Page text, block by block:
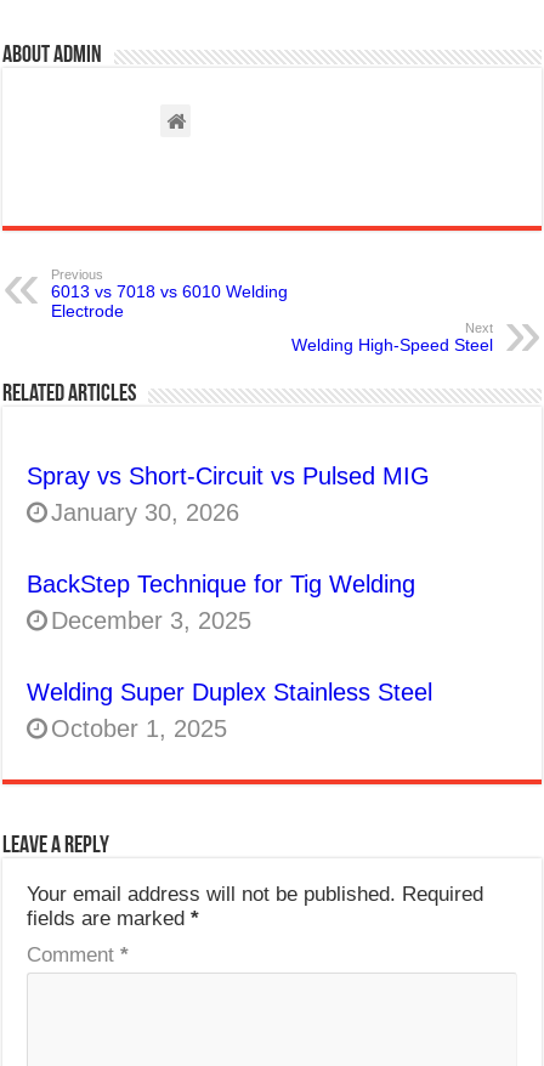
About admin
Previous
6013 vs 7018 vs 6010 Welding
Electrode
Next
Welding High-Speed Steel
Related Articles
Spray vs Short-Circuit vs Pulsed MIG
January 30, 2026
BackStep Technique for Tig Welding
December 3, 2025
Welding Super Duplex Stainless Steel
October 1, 2025
Leave a Reply
Your email address will not be published. Required
fields are marked*
Comment*